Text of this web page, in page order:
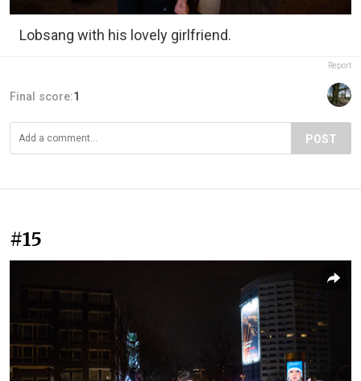
Lobsang with his lovely girlfriend.
Report
Final score:1
POST
#15